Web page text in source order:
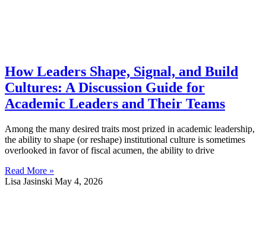
How Leaders Shape, Signal, and Build
Cultures: A Discussion Guide for
Academic Leaders and Their Teams
Among the many desired traits most prized in academic leadership,
the ability to shape (or reshape) institutional culture is sometimes
overlooked in favor of fiscal acumen, the ability to drive
Read More »
Lisa Jasinski May 4, 2026